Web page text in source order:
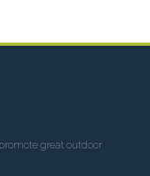
great outdoor